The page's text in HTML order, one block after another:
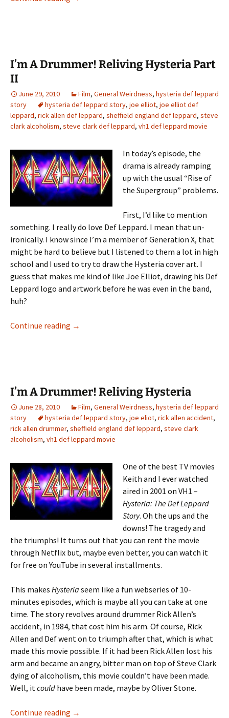
I’m A Drummer! Reliving Hysteria Part
II
June 29, 2010 Film, General Weirdness, hysteria def leppard
story
hysteria def leppard story, joe elliot, joe elliot def
leppard, rick allen def leppard, sheffield england def leppard, steve
clark alcoholism, steve clark def leppard, vh1 def leppard movie
In today’s episode, the
drama is already ramping
up with the usual “Rise of
the Supergroup” problems.
First, I’d like to mention
something. I really do love Def Leppard. I mean that un-
ironically. I know since I’m a member of Generation X, that
might be hard to believe but I listened to them a lot in high
school and I used to try to draw the Hysteria cover art. I
guess that makes me kind of like Joe Elliot, drawing his Def
Leppard logo and artwork before he was even in the band,
huh?
Continue reading I’m A Drummer! Reliving Hysteria Part II
→
I’m A Drummer! Reliving Hysteria
June 28, 2010 Film, General Weirdness, hysteria def leppard
story
hysteria def leppard story, joe eliot, rick allen accident,
rick allen drummer, sheffield england def leppard, steve clark
alcoholism, vh1 def leppard movie
One of the best TV movies
Keith and I ever watched
aired in 2001 on VH1 –
Hysteria: The Def Leppard
Story. Oh the ups and the
downs! The tragedy and
the triumphs! It turns out that you can rent the movie
through Netflix but, maybe even better, you can watch it
for free on YouTube in several installments.
This makes Hysteria seem like a fun webseries of 10-
minutes episodes, which is maybe all you can take at one
time. The story revolves around drummer Rick Allen’s
accident, in 1984, that cost him his arm. Of course, Rick
Allen and Def went on to triumph after that, which is what
made this movie possible. If it had been Rick Allen lost his
arm and became an angry, bitter man on top of Steve Clark
dying of alcoholism, this movie couldn’t have been made.
Well, itcould have been made, maybe by Oliver Stone.
Continue reading I’m A Drummer! Reliving Hysteria
→